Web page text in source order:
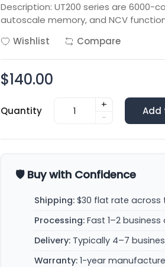
Description: UT200 series are 6000-
autoscale memory, and NCV
Wishlist
Compare
$140.00
Quantity
+
-
Add
🛡️ Buy with Confidence
Shipping: $30 flat rate across
Processing: Fast 1–2 business
Delivery: Typically 4–7
Warranty: 1-year